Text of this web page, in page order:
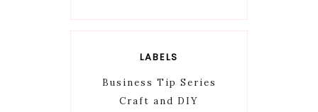
LABELS
Business Tip Series
Craft and DIY